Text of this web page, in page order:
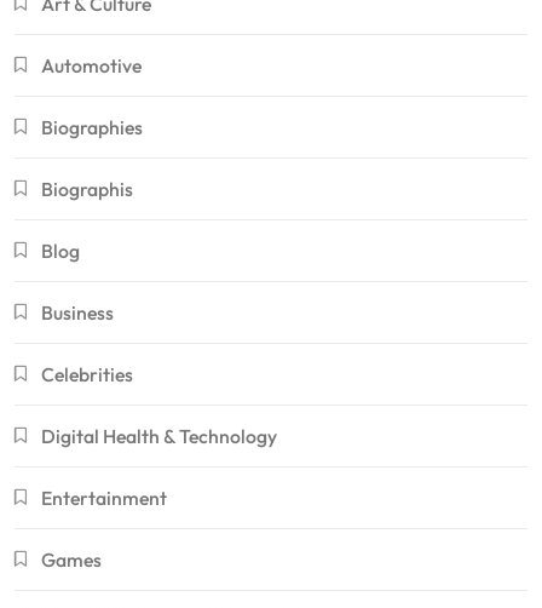
Automotive
Biographies
Biographis
Blog
Business
Celebrities
Digital Health & Technology
Entertainment
Games